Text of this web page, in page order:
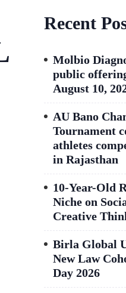
Recent
Molbio
public
August 10,
AU Bano
Tournament
athletes
in Rajasthan
10-Year-Old
Niche on
Creative
Birla Global
New Law
Day 2026